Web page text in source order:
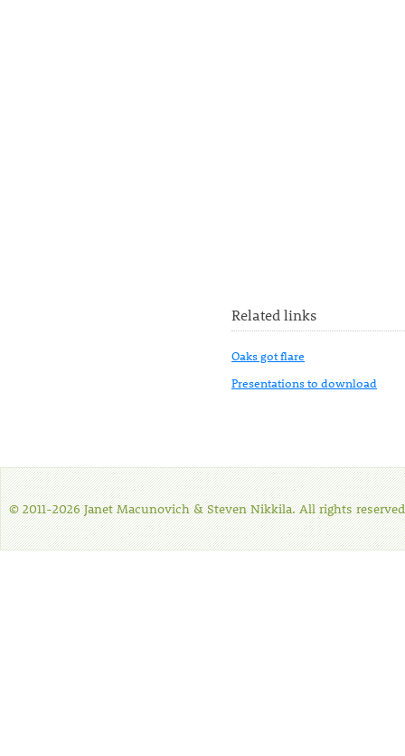
Related links
Oaks got flare
Presentations to download
© 2011-2026 Janet Macunovich & Steven Nikkila. All rights